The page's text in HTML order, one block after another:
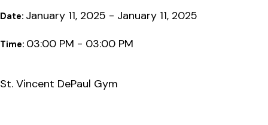
Date: January 11, 2025 - January 11, 2025
Time: 03:00 PM - 03:00 PM
St. Vincent DePaul Gym